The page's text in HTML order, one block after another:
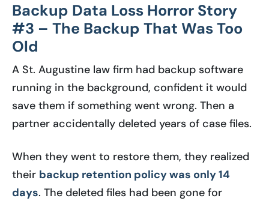
Backup Data Loss Horror Story
#3 – The Backup That Was Too
Old
A St. Augustine law firm had backup software
running in the background, confident it would
save them if something went wrong. Then a
partner accidentally deleted years of case files.
When they went to restore them, they realized
their backup retention policy was only 14
days. The deleted files had been gone for